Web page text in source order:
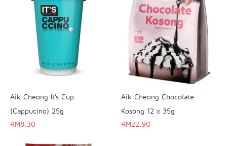
Aik Cheong It's Cup
(Cappucino) 25g
RM8.30
Aik Cheong Chocolate
Kosong 12 x 35g
RM22.90